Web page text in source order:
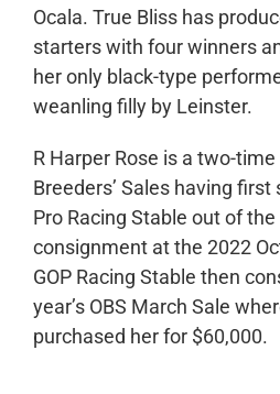
Ocala. True Bliss has
starters with four winners
her only black-type
weanling filly by Leinster.
R Harper Rose is a two-
Breeders’ Sales having
Pro Racing Stable out of
consignment at the 2022
GOP Racing Stable then
year’s OBS March Sale
purchased her for $60,000.